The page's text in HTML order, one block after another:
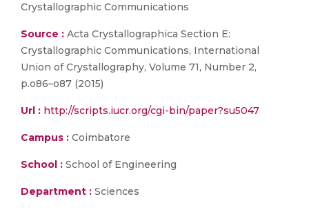
Crystallographic Communications
Source : Acta Crystallographica Section E:
Crystallographic Communications, International
Union of Crystallography, Volume 71, Number 2,
p.o86–o87 (2015)
Url : http://scripts.iucr.org/cgi-bin/paper?su5047
Campus : Coimbatore
School : School of Engineering
Department : Sciences